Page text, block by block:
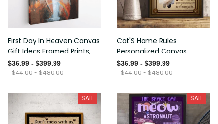
First Day In Heaven Canvas
Gift Ideas Framed Prints,
Mothers Day Gift Canvas
$36.99 - $399.99
$44.00 - $480.00
Cat'S Home Rules
Personalized Canvas
Painting, Canvas Hanging
Framed Prints, Canvas
$36.99 - $399.99
$44.00 - $480.00
SALE SALE